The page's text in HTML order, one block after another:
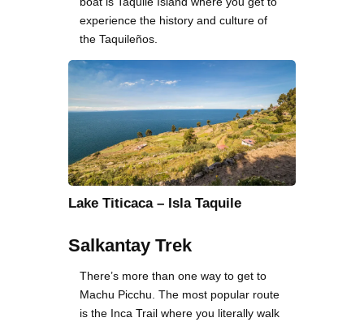
experience the history and culture of
the Taquileños.
Lake Titicaca – Isla Taquile
Salkantay Trek
There’s more than one way to get to
Machu Picchu. The most popular route
is the Inca Trail where you literally walk